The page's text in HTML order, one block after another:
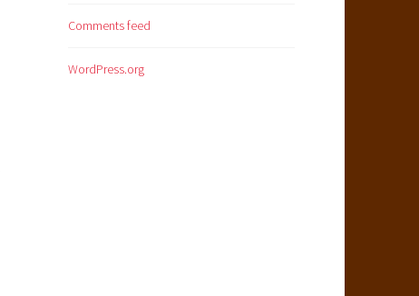
Comments feed
WordPress.org